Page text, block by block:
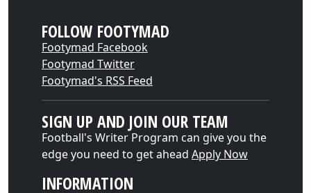
FOLLOW FOOTYMAD
Footymad Facebook
Footymad Twitter
Footymad's RSS Feed
SIGN UP AND JOIN OUR TEAM
Football's Writer Program can give you the
edge you need to get ahead Apply Now
INFORMATION